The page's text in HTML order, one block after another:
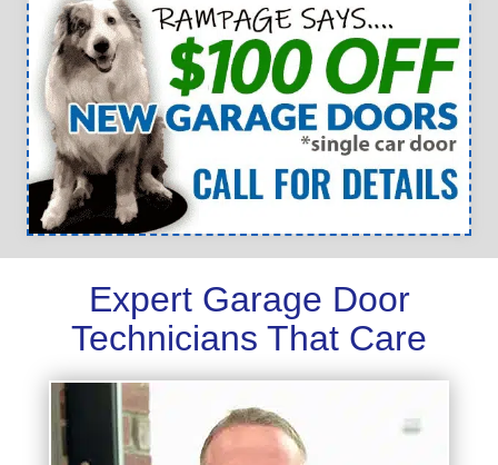
Expert Garage Door
Technicians That Care